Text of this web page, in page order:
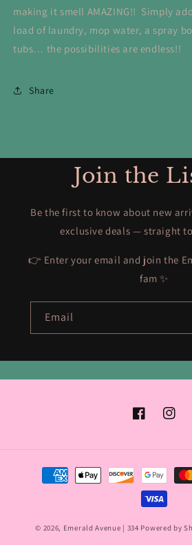
making it smell AMAZING!! Simply
load of laundry, mop water, a spray
tubs… the possibilities are endless!!
Share
Join the
Be the first to know about new
exclusive deals — straight
👉 Enter your email and join the
fam ✨
Email
Facebook
Payment
methods
© 2026, Emerald Avenue | 334 Powered by